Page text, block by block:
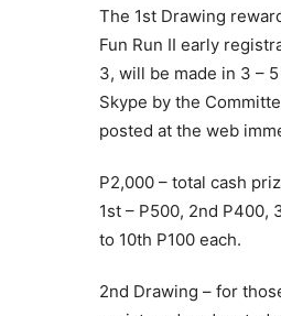
The 1st Drawing
Fun Run II early
3, will be made in 3 –
Skype by the
posted at the web
P2,000 – total cash
1st – P500, 2nd P400,
to 10th P100 each.
2nd Drawing – for